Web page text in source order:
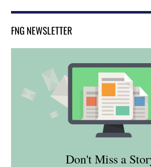
FNG NEWSLETTER
Don't Miss a